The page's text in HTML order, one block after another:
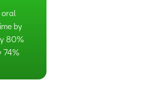
oral
by
80%
74%